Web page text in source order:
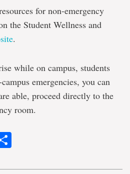
for non-emergency
the Student Wellness and
.
while on campus, students
emergencies, you can
able, proceed directly to the
room.